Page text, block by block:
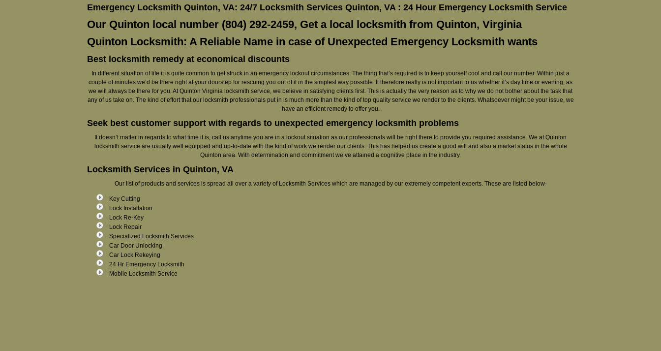
Emergency Locksmith Quinton, VA: 24/7 Locksmith Services Quinton, VA : 24 Hour Emergency Locksmith Service
Our Quinton local number (804) 292-2459, Get a local locksmith from Quinton, Virginia
Quinton Locksmith: A Reliable Name in case of Unexpected Emergency Locksmith wants
Best locksmith remedy at economical discounts
In different situation of life it is quite common to get struck in an emergency lockout circumstances. The thing that’s required is to keep yourself cool and call our number. Within just a
couple of minutes we’d be there right at your doorstep for rescuing you out of it in the simplest way possible. It therefore really is not important to us whether it’s day time or evening, as
we will always be there for you. At Quinton Virginia locksmith service, we believe in satisfying clients first. This is actually the very reason as to why we do not bother about the task that
any of us take on. The kind of effort that our locksmith professionals put in is much more than the kind of top quality service we render to the clients. Whatsoever might be your issue, we
have an efficient remedy to offer you.
Seek best customer support with regards to unexpected emergency locksmith problems
It doesn’t matter in regards to what time it is, call us anytime you are in a lockout situation as our professionals will be right there to provide you required assistance. We at Quinton
locksmith service are usually well equipped and up-to-date with the kind of work we render our clients. This has helped us create a good will and also a market status in the whole
Quinton area. With determination and commitment we’ve attained a cognitive place in the industry.
Locksmith Services in Quinton, VA
Our list of products and services is spread all over a variety of Locksmith Services which are managed by our extremely competent experts. These are listed below-
Key Cutting
Lock Installation
Lock Re-Key
Lock Repair
Specialized Locksmith Services
Car Door Unlocking
Car Lock Rekeying
24 Hr Emergency Locksmith
Mobile Locksmith Service